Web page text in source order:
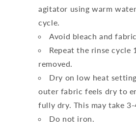
agitator using warm
cycle.
Avoid bleach and
Repeat the rinse cycle
removed.
Dry on low heat
outer fabric feels dry to
fully dry. This may take 3-
Do not iron.